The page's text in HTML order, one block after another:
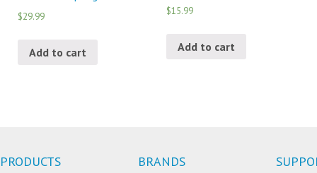
$29.99
Add to cart
$15.99
Add to cart
PRODUCTS BRANDS